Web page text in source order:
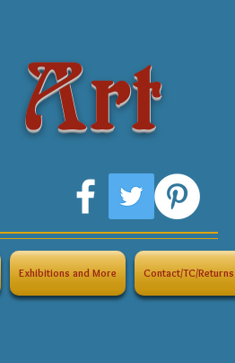
Art
Exhibitions and More Contact/TC/Returns